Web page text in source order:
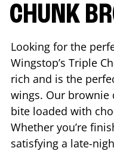
CHUNK
Looking for the
Wingstop’s Triple
rich and is the
wings. Our brownie
bite loaded with
Whether you’re
satisfying a late-